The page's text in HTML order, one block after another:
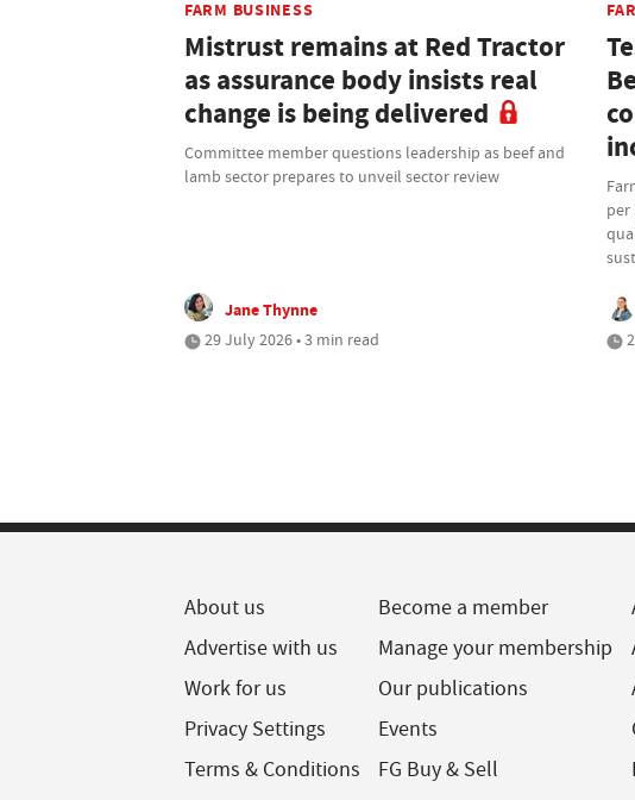
FARM BUSINESS
Mistrust remains at Red Tractor
as assurance body insists real
change is being delivered
Committee member questions leadership as beef and
lamb sector prepares to unveil sector review
Jane Thynne
29 July 2026 • 3 min read
per
About us
Advertise with us
Work for us
Privacy Settings
Terms & Conditions
Become a member
Manage your membership
Our publications
Events
FG Buy & Sell